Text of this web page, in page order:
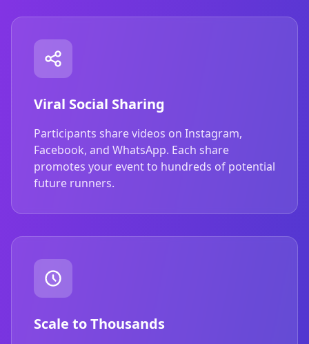
Viral Social Sharing
Participants share videos on Instagram,
Facebook, and WhatsApp. Each share
promotes your event to hundreds of potential
future runners.
Scale to Thousands